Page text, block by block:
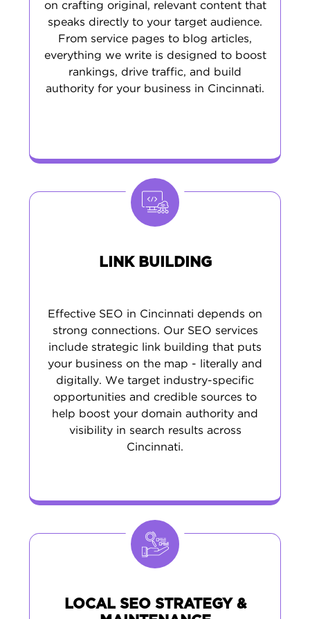
on crafting original, relevant content that
speaks directly to your target audience.
From service pages to blog articles,
everything we write is designed to boost
rankings, drive traffic, and build
authority for your business in Cincinnati.
LINK BUILDING
Effective SEO in Cincinnati depends on
strong connections. Our SEO services
include strategic link building that puts
your business on the map - literally and
digitally. We target industry-specific
opportunities and credible sources to
help boost your domain authority and
visibility in search results across
Cincinnati.
LOCAL SEO STRATEGY &